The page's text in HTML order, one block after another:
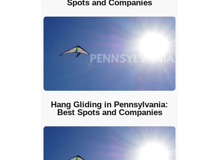
Spots and Companies
Hang Gliding in Pennsylvania:
Best Spots and Companies